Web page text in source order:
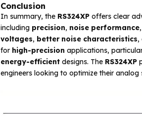
Conclusion
In summary, the RS324XPoffers clear
including precision, noise performance,
voltages, better noise characteristics,
for high-precision applications,
energy-efficientdesigns. The RS324XP
engineers looking to optimize their analog